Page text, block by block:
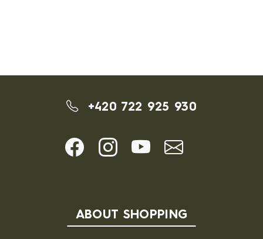
+420 722 925 930
ABOUT SHOPPING